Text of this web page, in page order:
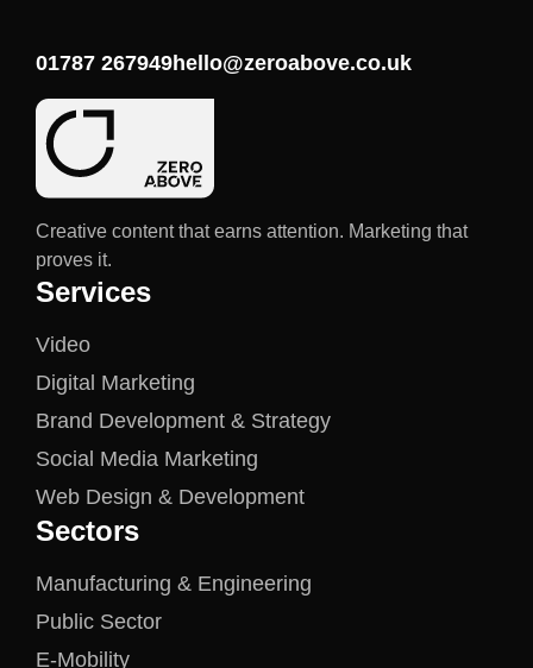
01787 267949hello@zeroabove.co.uk
Creative content that earns attention. Marketing that
proves it.
Services
Video
Digital Marketing
Brand Development & Strategy
Social Media Marketing
Web Design & Development
Sectors
Manufacturing & Engineering
Public Sector
E-Mobility